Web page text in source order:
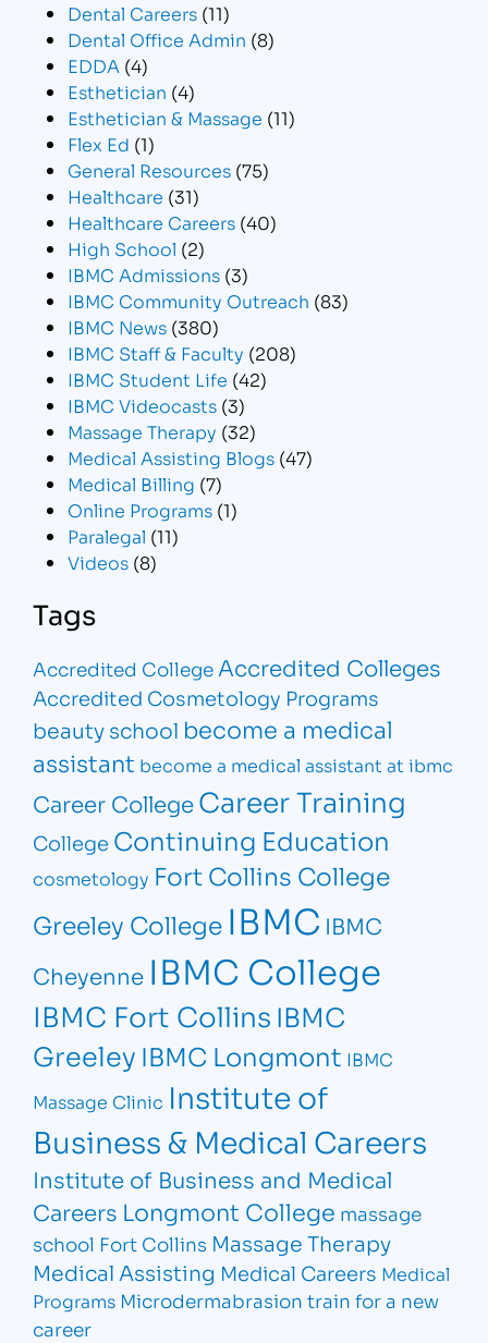
Dental Careers (11)
Dental Office Admin (8)
EDDA (4)
Esthetician (4)
Esthetician & Massage (11)
Flex Ed (1)
General Resources (75)
Healthcare (31)
Healthcare Careers (40)
High School (2)
IBMC Admissions (3)
IBMC Community Outreach (83)
IBMC News (380)
IBMC Staff & Faculty (208)
IBMC Student Life (42)
IBMC Videocasts (3)
Massage Therapy (32)
Medical Assisting Blogs (47)
Medical Billing (7)
Online Programs (1)
Paralegal (11)
Videos (8)
Tags
Accredited College Accredited Colleges
Accredited Cosmetology Programs
beauty school become a medical
assistant become a medical assistant at ibmc
Career CollegeCareer Training
College Continuing Education
cosmetology Fort Collins College
Greeley College IBMC IBMC
Cheyenne IBMC College
IBMC Fort CollinsIBMC
Greeley IBMC Longmont IBMC
Massage Clinic Institute of
Business & Medical Careers
Institute of Business and Medical
Careers Longmont College massage
school Fort Collins Massage Therapy
Medical Assisting Medical Careers Medical
Programs Microdermabrasion train for a new
career